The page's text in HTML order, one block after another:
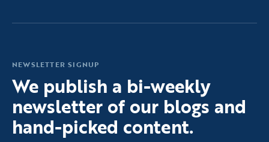
NEWSLETTER SIGNUP
We publish a bi-weekly
newsletter of our blogs and
hand-picked content.